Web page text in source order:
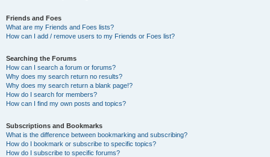
Friends and Foes
What are my Friends and Foes lists?
How can I add / remove users to my Friends or Foes list?
Searching the Forums
How can I search a forum or forums?
Why does my search return no results?
Why does my search return a blank page!?
How do I search for members?
How can I find my own posts and topics?
Subscriptions and Bookmarks
What is the difference between bookmarking and subscribing?
How do I bookmark or subscribe to specific topics?
How do I subscribe to specific forums?